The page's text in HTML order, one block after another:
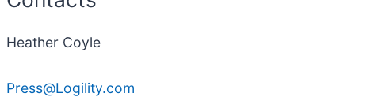
Heather Coyle
Press@Logility.com